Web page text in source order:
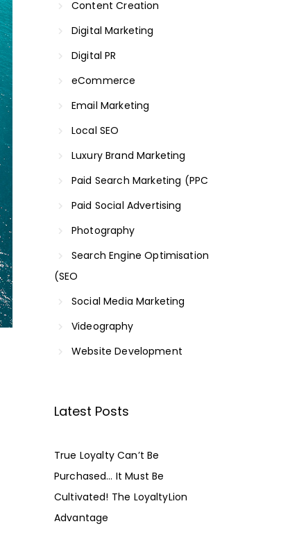
Content Creation
Digital Marketing
Digital PR
eCommerce
Email Marketing
Local SEO
Luxury Brand Marketing
Paid Search Marketing (PPC
Paid Social Advertising
Photography
Search Engine Optimisation
(SEO
Social Media Marketing
Videography
Website Development
Latest Posts
True Loyalty Can’t Be
Purchased… It Must Be
Cultivated! The LoyaltyLion
Advantage